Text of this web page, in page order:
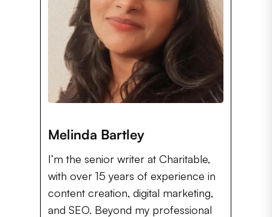
Melinda Bartley
I’m the senior writer at Charitable,
with over 15 years of experience in
content creation, digital marketing,
and SEO. Beyond my professional